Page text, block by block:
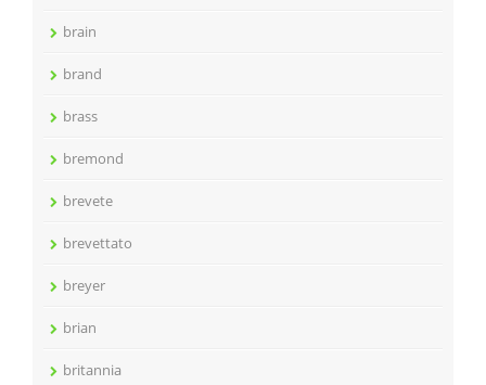
brain
brand
brass
bremond
brevete
brevettato
breyer
brian
britannia